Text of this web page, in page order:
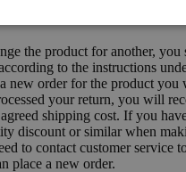
the product for another, you
to the instructions
new order for the product you
your return, you will
shipping cost. If you
discount or similar when
to contact customer service
place a new order.